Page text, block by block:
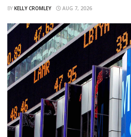
BY KELLY CROMLEY AUG 7, 2026